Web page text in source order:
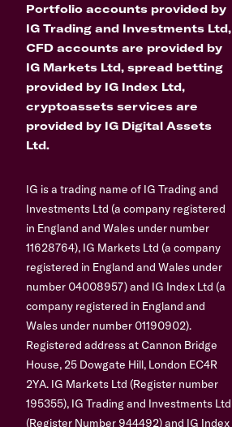
Portfolio accounts provided by
IG Trading and Investments Ltd,
CFD accounts are provided by
IG Markets Ltd, spread betting
provided by IG Index Ltd,
cryptoassets services are
provided by IG Digital Assets
Ltd.
IG is a trading name of IG Trading and
Investments Ltd (a company registered
in England and Wales under number
11628764), IG Markets Ltd (a company
registered in England and Wales under
number 04008957) and IG Index Ltd (a
company registered in England and
Wales under number 01190902).
Registered address at Cannon Bridge
House, 25 Dowgate Hill, London EC4R
2YA. IG Markets Ltd (Register number
195355), IG Trading and Investments Ltd
(Register Number 944492) and IG Index